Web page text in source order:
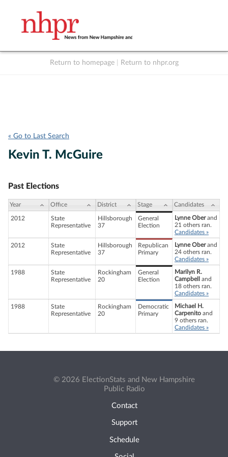
Return to homepage Return to nhpr.org
« Go to Last Search
Kevin T. McGuire
Past Elections
Year Office District Stage Candidates
2012
State
Representative
Hillsborough
37
General
Election
Lynne Oberand
21 others ran.
Candidates »
2012
State
Representative
Hillsborough
37
Republican
Primary
Lynne Oberand
24 others ran.
Candidates »
1988
State
Representative
Rockingham
20
General
Election
Marilyn R.
Campbell
and
18 others ran.
Candidates »
1988
State
Representative
Rockingham
20
Democratic
Primary
Michael H.
Carpenito and
9 others ran.
Candidates »
© 2026 ElectionStats and New Hampshire
Public Radio
Contact
Support
Schedule